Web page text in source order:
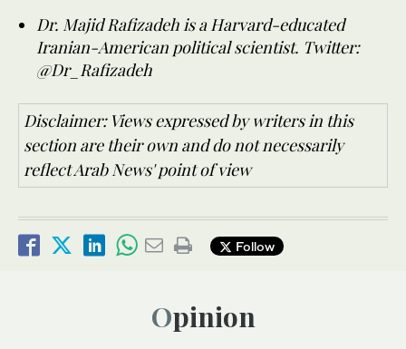
Dr. Majid Rafizadeh is a Harvard-educated
Iranian-American political scientist. Twitter:
@Dr_Rafizadeh
Disclaimer: Views expressed by writers in this
section are their own and do not necessarily
reflect Arab News' point of view
Follow
Opinion